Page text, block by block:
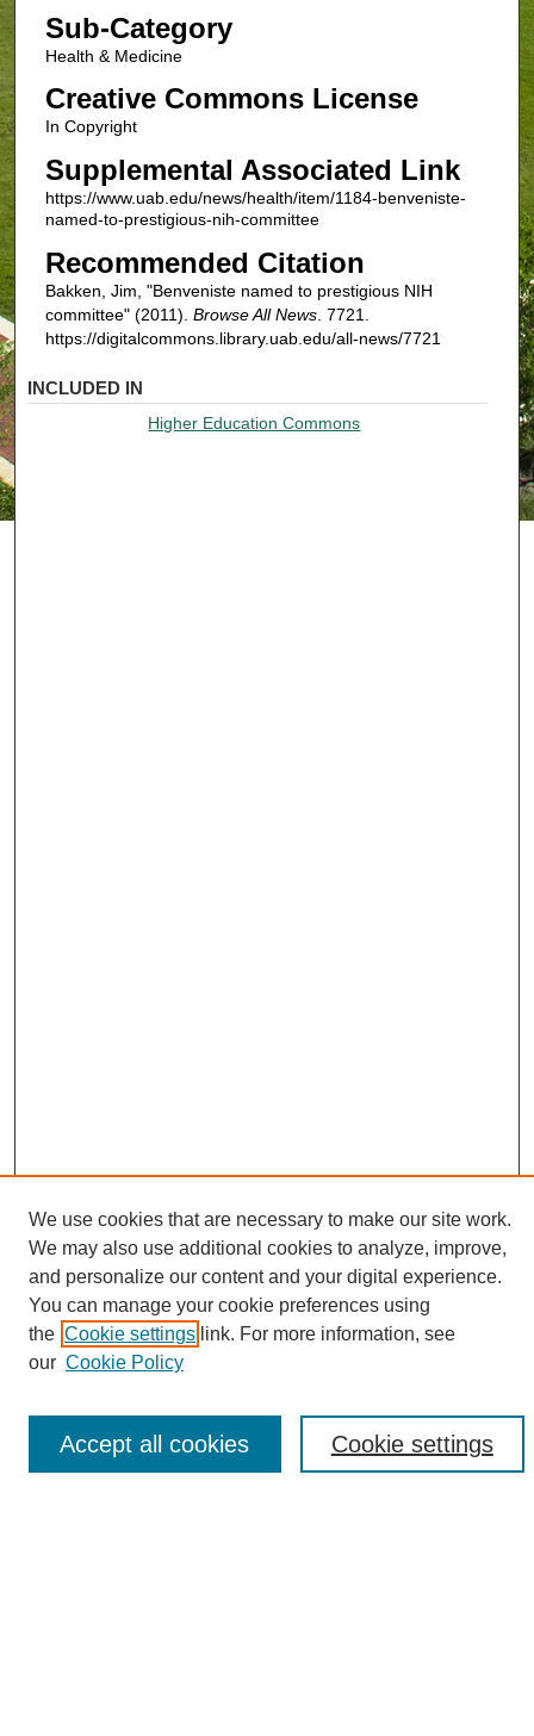
Sub-Category
Health & Medicine
Creative Commons License
In Copyright
Supplemental Associated Link
https://www.uab.edu/news/health/item/1184-benveniste-
named-to-prestigious-nih-committee
Recommended Citation
Bakken, Jim, "Benveniste named to prestigious NIH
committee" (2011). Browse All News. 7721.
https://digitalcommons.library.uab.edu/all-news/7721
INCLUDED IN
Higher Education Commons
Search
Enter search terms:
We use cookies that are necessary to make our site work.
We may also use additional cookies to analyze, improve,
and personalize our content and your digital experience.
You can manage your cookie preferences using
the Cookie settings link. For more information, see
our Cookie Policy
Cookie settings
Accept all cookies